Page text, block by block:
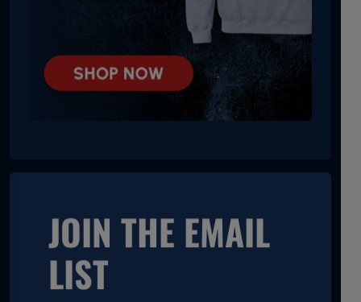
JOIN THE EMAIL
LIST